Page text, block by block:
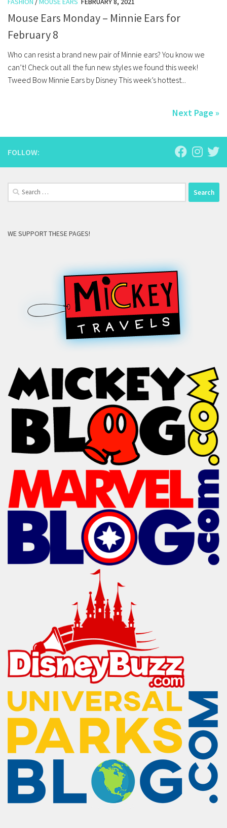
Mouse Ears Monday – Minnie Ears for
February 8
Who can resist a brand new pair of Minnie ears? You know we
can’t! Check out all the fun new styles we found this week!
Tweed Bow Minnie Ears by Disney This week’s hottest...
Next Page »
FOLLOW:
Search
for:
WE SUPPORT THESE PAGES!